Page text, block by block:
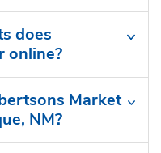
does
online?
Market
NM?